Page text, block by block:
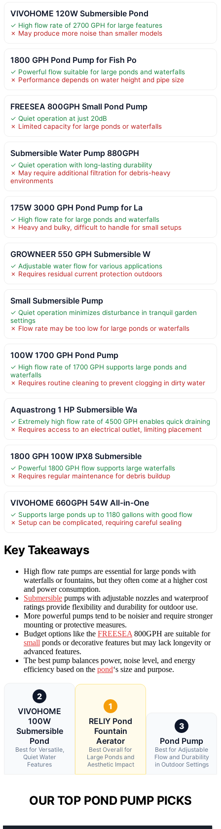
VIVOHOME 120W Submersible Pond
✓ High flow rate of 2700 GPH for large features
✗ May produce more noise than smaller models
1800 GPH Pond Pump for Fish Po
✓ Powerful flow suitable for large ponds and waterfalls
✗ Performance depends on water height and pipe size
FREESEA 800GPH Small Pond Pump
✓ Quiet operation at just 20dB
✗ Limited capacity for large ponds or waterfalls
Submersible Water Pump 880GPH
✓ Quiet operation with long-lasting durability
✗ May require additional filtration for debris-heavy
environments
175W 3000 GPH Pond Pump for La
✓ High flow rate for large ponds and waterfalls
✗ Heavy and bulky, difficult to handle for small setups
GROWNEER 550 GPH Submersible W
✓ Adjustable water flow for various applications
✗ Requires residual current protection outdoors
Small Submersible Pump
✓ Quiet operation minimizes disturbance in tranquil garden
settings
✗ Flow rate may be too low for large ponds or waterfalls
100W 1700 GPH Pond Pump
✓ High flow rate of 1700 GPH supports large ponds and
waterfalls
✗ Requires routine cleaning to prevent clogging in dirty water
Aquastrong 1 HP Submersible Wa
✓ Extremely high flow rate of 4500 GPH enables quick draining
✗ Requires access to an electrical outlet, limiting placement
1800 GPH 100W IPX8 Submersible
✓ Powerful 1800 GPH flow supports large waterfalls
✗ Requires regular maintenance for debris buildup
VIVOHOME 660GPH 54W All-in-One
✓ Supports large ponds up to 1180 gallons with good flow
✗ Setup can be complicated, requiring careful sealing
Key Takeaways
High flow rate pumps are essential for large ponds with
waterfalls or fountains, but they often come at a higher cost
and power consumption.
Submersible pumps with adjustable nozzles and waterproof
ratings provide flexibility and durability for outdoor use.
More powerful pumps tend to be noisier and require stronger
mounting or protective measures.
Budget options like the FREESEA 800GPH are suitable for
small ponds or decorative features but may lack longevity or
advanced features.
The best pump balances power, noise level, and energy
efficiency based on the pond‘s size and purpose.
2
VIVOHOME
100W
Submersible
Pond
Best for Versatile,
Quiet Water
Features
1
RELIY Pond
Fountain
Aerator
Best Overall for
Large Ponds and
Aesthetic Impact
3
Pond Pump
Best for Adjustable
Flow and Durability
in Outdoor Settings
OUR TOP POND PUMP PICKS